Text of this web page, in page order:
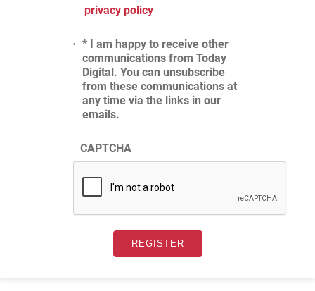
privacy policy
* I am happy to receive other
communications from Today
Digital. You can unsubscribe
from these communications at
any time via the links in our
emails.
CAPTCHA